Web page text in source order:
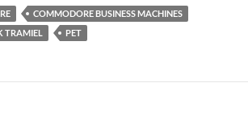
COMMODORE BUSINESS MACHINES
TRAMIEL PET